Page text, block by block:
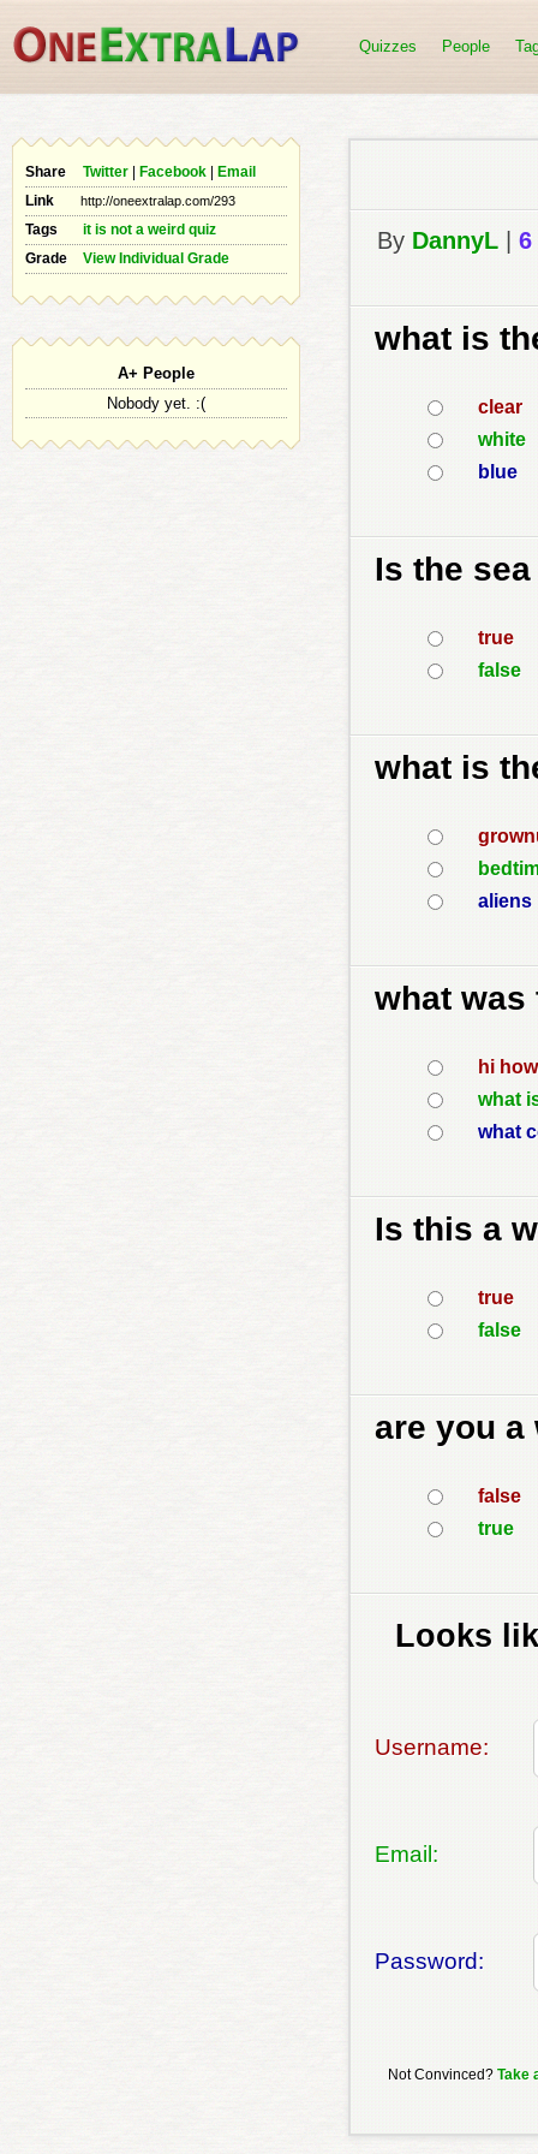
Quizzes People
Share Twitter Facebook
Email
Link
Tags
it is not a weird quiz
Grade
View Individual Grade
A+ People
Nobody yet. :(
By DannyL 6
what is
clear
white
blue
Is the
true
false
what is
aliens
what was
hi
what
what
Is this a
true
false
are you a
false
true
Looks
Username:
Email:
Password:
Not Convinced? Take